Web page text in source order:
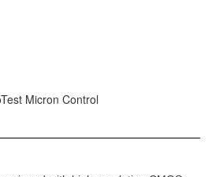
Micron Control